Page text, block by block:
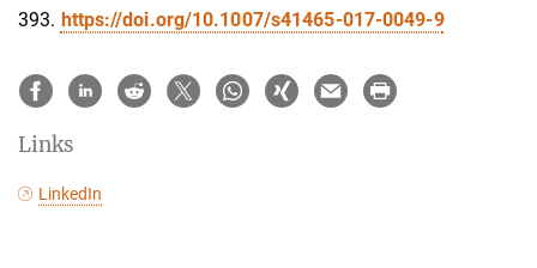
393. https://doi.org/10.1007/s41465-017-0049-9
Links
LinkedIn